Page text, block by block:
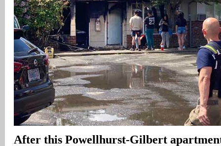
After this Powellhurst-Gilbert